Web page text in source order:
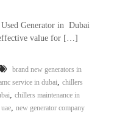
Generator in Dubai
value for […]
brand new generators in
service in dubai, chillers
, chillers maintenance in
, new generator company